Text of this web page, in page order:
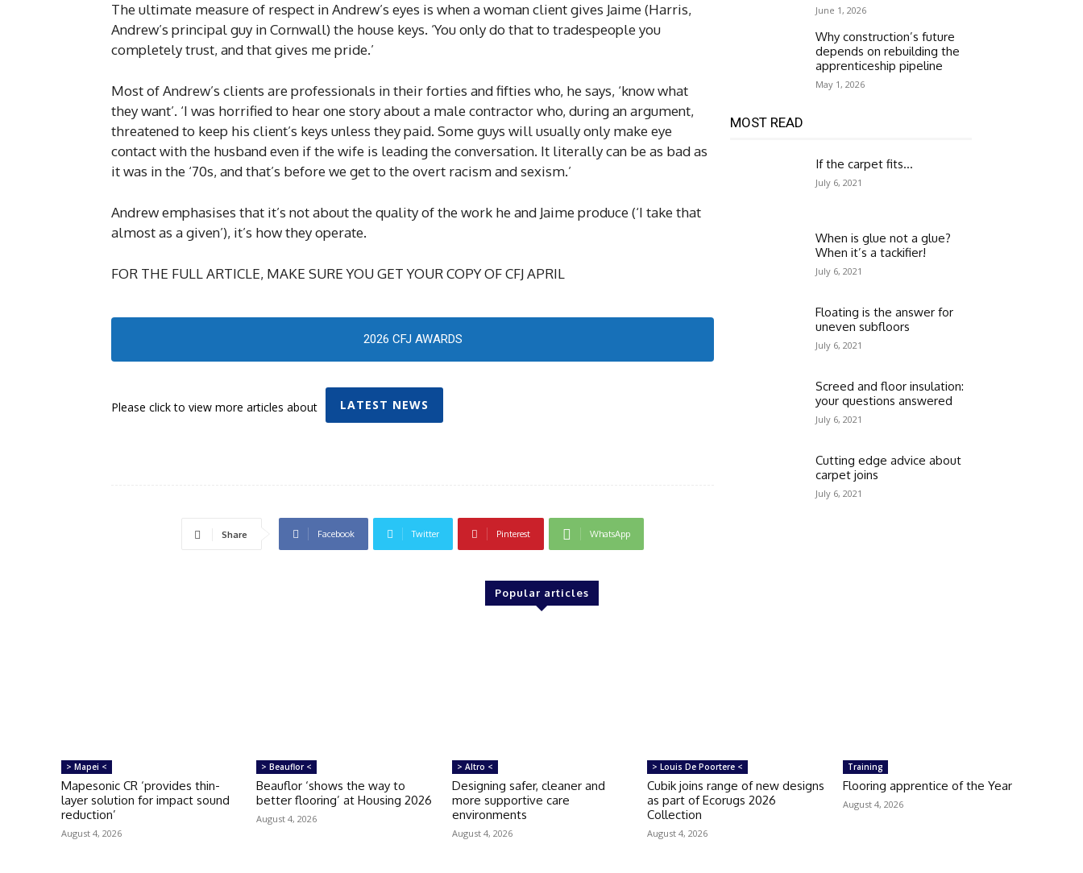
The ultimate measure of respect in Andrew’s eyes is when a woman client gives Jaime (Harris,
Andrew’s principal guy in Cornwall) the house keys. ‘You only do that to tradespeople you
completely trust, and that gives me pride.’
Most of Andrew’s clients are professionals in their forties and fifties who, he says, ‘know what
they want’. ‘I was horrified to hear one story about a male contractor who, during an argument,
threatened to keep his client’s keys unless they paid. Some guys will usually only make eye
contact with the husband even if the wife is leading the conversation. It literally can be as bad as
it was in the ‘70s, and that’s before we get to the overt racism and sexism.’
Andrew emphasises that it’s not about the quality of the work he and Jaime produce (‘I take that
almost as a given’), it’s how they operate.
FOR THE FULL ARTICLE, MAKE SURE YOU GET YOUR COPY OF CFJ APRIL
2026 CFJ AWARDS
Please click to view more articles about LATEST NEWS
Share Facebook Twitter Pinterest WhatsApp
June 1, 2026
Why construction’s future
depends on rebuilding the
apprenticeship pipeline
May 1, 2026
MOST READ
If the carpet fits…
July 6, 2021
When is glue not a glue?
When it’s a tackifier!
July 6, 2021
Floating is the answer for
uneven subfloors
July 6, 2021
Screed and floor insulation:
your questions answered
July 6, 2021
Cutting edge advice about
carpet joins
July 6, 2021
Popular articles
> Mapei <
Mapesonic CR ‘provides thin-
layer solution for impact sound
reduction’
August 4, 2026
> Beauflor <
Beauflor ‘shows the way to
better flooring’ at Housing 2026
August 4, 2026
> Altro <
Designing safer, cleaner and
more supportive care
environments
August 4, 2026
> Louis De Poortere <
Cubik joins range of new designs
as part of Ecorugs 2026
Collection
August 4, 2026
Training
Flooring apprentice of the Year
August 4, 2026